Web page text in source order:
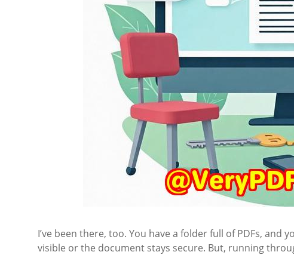
I’ve been there, too. You have a folder full of PDFs,
visible or the document stays secure. But, running